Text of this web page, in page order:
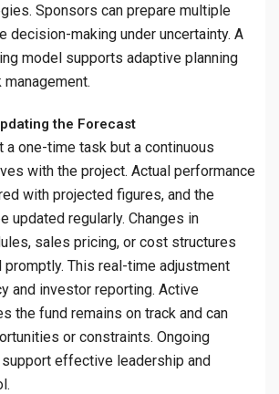
Sponsors can prepare multiple
decision-making under uncertainty. A
model supports adaptive planning
the Forecast
a one-time task but a continuous
with the project. Actual performance
with projected figures, and the
updated regularly. Changes in
sales pricing, or cost structures
This real-time adjustment
and investor reporting. Active
the fund remains on track and can
or constraints. Ongoing
effective leadership and